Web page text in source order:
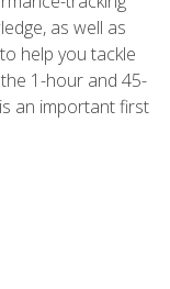
as well as
help you tackle
1-hour and 45-
an important first